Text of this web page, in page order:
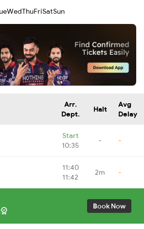
WedThuFriSatSun
Arr.
Dept.
Halt
Avg
Delay
Start
10:35
- -
11:40
11:42
2m -
Book Now